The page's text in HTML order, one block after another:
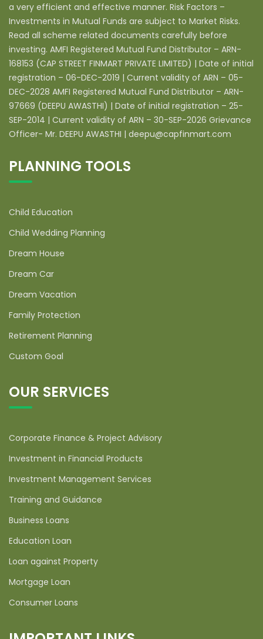
a very efficient and effective manner. Risk Factors –
Investments in Mutual Funds are subject to Market Risks.
Read all scheme related documents carefully before
investing. AMFI Registered Mutual Fund Distributor – ARN-
168153 (CAP STREET FINMART PRIVATE LIMITED) | Date of initial
registration – 06-DEC-2019 | Current validity of ARN – 05-
DEC-2028 AMFI Registered Mutual Fund Distributor – ARN-
97669 (DEEPU AWASTHI) | Date of initial registration – 25-
SEP-2014 | Current validity of ARN – 30-SEP-2026 Grievance
Officer- Mr. DEEPU AWASTHI | deepu@capfinmart.com
PLANNING TOOLS
Child Education
Child Wedding Planning
Dream House
Dream Car
Dream Vacation
Family Protection
Retirement Planning
Custom Goal
OUR SERVICES
Corporate Finance & Project Advisory
Investment in Financial Products
Investment Management Services
Training and Guidance
Business Loans
Education Loan
Loan against Property
Mortgage Loan
Consumer Loans